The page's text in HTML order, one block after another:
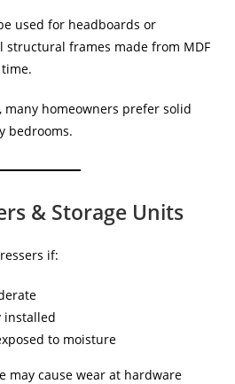
used for headboards or
structural frames made from MDF
homeowners prefer solid
bedrooms.
& Storage Units
if:
installed
to moisture
may cause wear at hardware